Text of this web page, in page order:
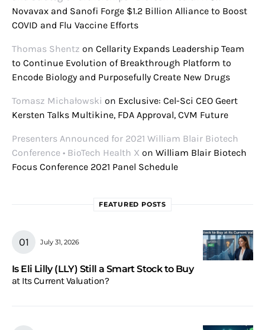
Novavax and Sanofi Forge $1.2 Billion Alliance to Boost
COVID and Flu Vaccine Efforts
Thomas Shentz on Cellarity Expands Leadership Team
to Continue Evolution of Breakthrough Platform to
Encode Biology and Purposefully Create New Drugs
Tomasz Michałowski on Exclusive: Cel-Sci CEO Geert
Kersten Talks Multikine, FDA Approval, CVM Future
Presenters Announced for 2021 William Blair Biotech
Conference • BioTech Health X on William Blair Biotech
Focus Conference 2021 Panel Schedule
FEATURED POSTS
July 31, 2026
Is Eli Lilly (LLY) Still a Smart Stock to Buy
at Its Current Valuation?